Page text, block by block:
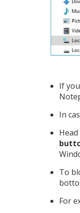
If
In
To
For